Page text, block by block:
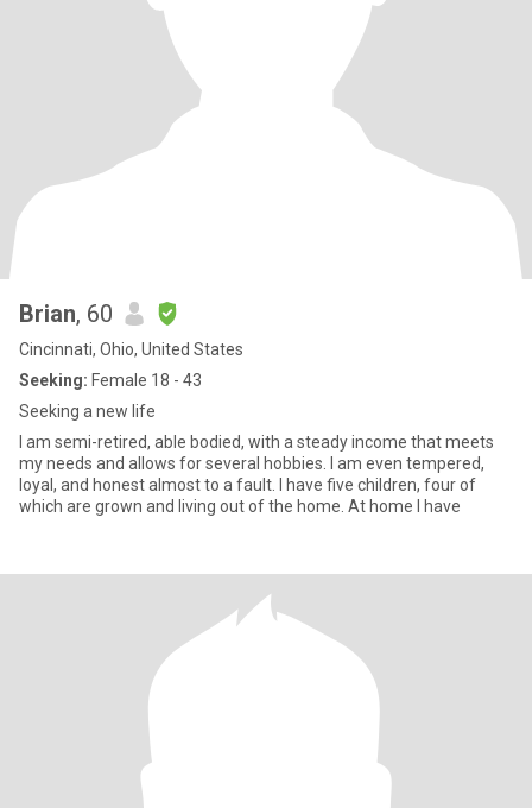
Brian, 60
Cincinnati, Ohio, United States
Seeking: Female 18 - 43
Seeking a new life
I am semi-retired, able bodied, with a steady income that meets
my needs and allows for several hobbies. I am even tempered,
loyal, and honest almost to a fault. I have five children, four of
which are grown and living out of the home. At home I have